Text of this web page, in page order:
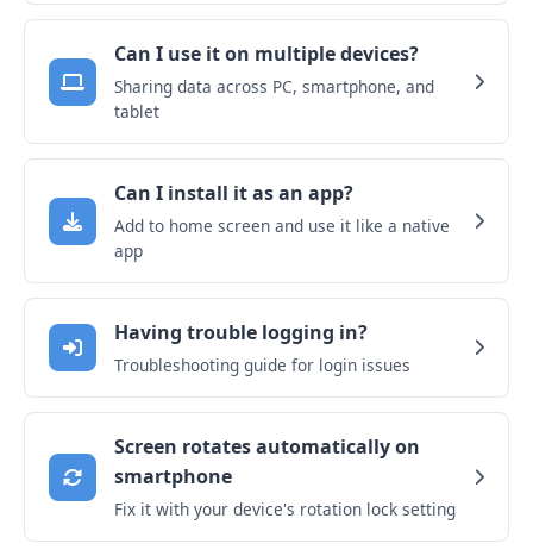
Can I use it on multiple devices?
Sharing data across PC, smartphone, and
tablet
Can I install it as an app?
Add to home screen and use it like a native
app
Having trouble logging in?
Troubleshooting guide for login issues
Screen rotates automatically on
smartphone
Fix it with your device's rotation lock setting